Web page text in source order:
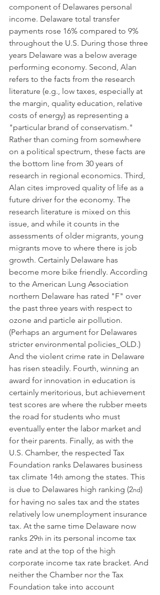
component of Delawares personal
income. Delaware total transfer
payments rose 16% compared to 9%
throughout the U.S. During those three
years Delaware was a below average
performing economy. Second, Alan
refers to the facts from the research
literature (e.g., low taxes, especially at
the margin, quality education, relative
costs of energy) as representing a
"particular brand of conservatism."
Rather than coming from somewhere
on a political spectrum, these facts are
the bottom line from 30 years of
research in regional economics. Third,
Alan cites improved quality of life as a
future driver for the economy. The
research literature is mixed on this
issue, and while it counts in the
assessments of older migrants, young
migrants move to where there is job
growth. Certainly Delaware has
become more bike friendly. According
to the American Lung Association
northern Delaware has rated "F" over
the past three years with respect to
ozone and particle air pollution.
(Perhaps an argument for Delawares
stricter environmental policies_OLD.)
And the violent crime rate in Delaware
has risen steadily. Fourth, winning an
award for innovation in education is
certainly meritorious, but achievement
test scores are where the rubber meets
the road for students who must
eventually enter the labor market and
for their parents. Finally, as with the
U.S. Chamber, the respected Tax
Foundation ranks Delawares business
tax climate 14th among the states. This
is due to Delawares high ranking (2nd)
for having no sales tax and the states
relatively low unemployment insurance
tax. At the same time Delaware now
ranks 29th in its personal income tax
rate and at the top of the high
corporate income tax rate bracket. And
neither the Chamber nor the Tax
Foundation take into account